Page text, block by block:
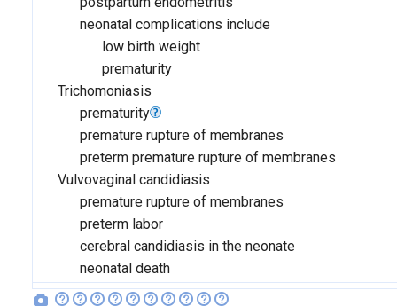
neonatal complications include
low birth weight
prematurity
Trichomoniasis
prematurity
premature rupture of membranes
preterm premature rupture of membranes
Vulvovaginal candidiasis
premature rupture of membranes
preterm labor
cerebral candidiasis in the neonate
neonatal death